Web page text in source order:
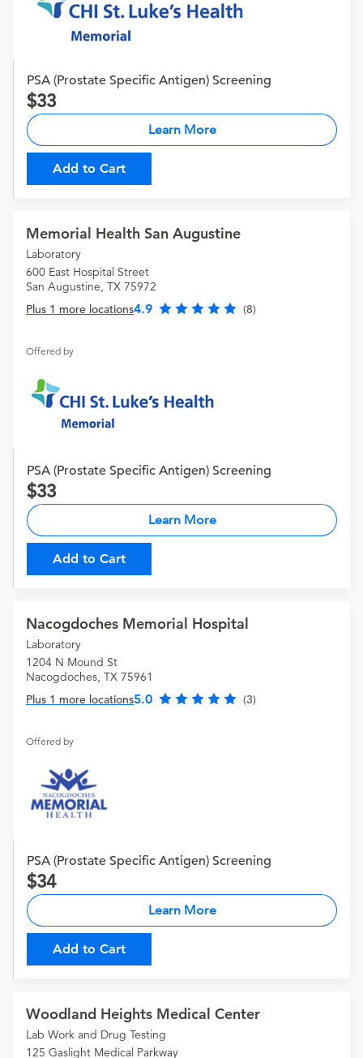
PSA (Prostate Specific Antigen) Screening
33
Learn More
Add to Cart
Memorial Health San Augustine
Laboratory
600 East Hospital Street
San Augustine, TX 75972
Plus 1 more locations4.9 (8)
Offered by
PSA (Prostate Specific Antigen) Screening
33
Learn More
Add to Cart
Nacogdoches Memorial Hospital
Laboratory
1204 N Mound St
Nacogdoches, TX 75961
Plus 1 more locations5.0 (3)
Offered by
PSA (Prostate Specific Antigen) Screening
34
Learn More
Add to Cart
Woodland Heights Medical Center
Lab Work and Drug Testing
125 Gaslight Medical Parkway